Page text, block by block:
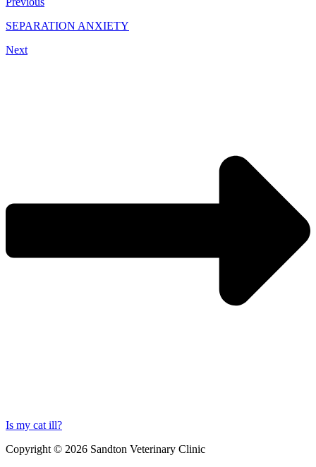
SEPARATION ANXIETY
Next
Is my cat ill?
Copyright © 2026 Sandton Veterinary Clinic